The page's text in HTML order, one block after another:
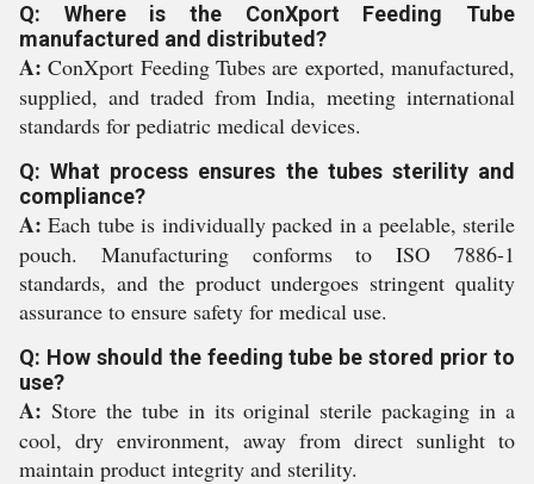
Q: Where is the ConXport Feeding Tube
manufactured and distributed?
A: ConXport Feeding Tubes are exported, manufactured,
supplied, and traded from India, meeting international
standards for pediatric medical devices.
Q: What process ensures the tubes sterility and
compliance?
A: Each tube is individually packed in a peelable, sterile
pouch. Manufacturing conforms to ISO 7886-1
standards, and the product undergoes stringent quality
assurance to ensure safety for medical use.
Q: How should the feeding tube be stored prior to
use?
A: Store the tube in its original sterile packaging in a
cool, dry environment, away from direct sunlight to
maintain product integrity and sterility.